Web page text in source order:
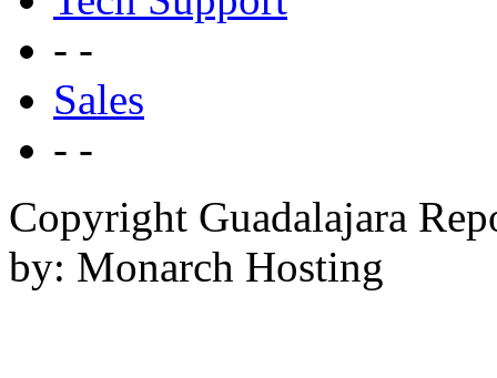
- -
Sales
- -
Copyright Guadalajara
by: Monarch Hosting